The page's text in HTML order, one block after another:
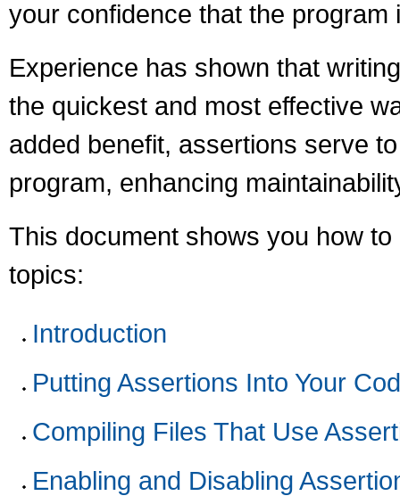
your confidence that the program
Experience has shown that
the quickest and most effective
added benefit, assertions serve
program, enhancing
This document shows you how
topics:
Introduction
Putting Assertions Into Your
Compiling Files That Use
Enabling and Disabling